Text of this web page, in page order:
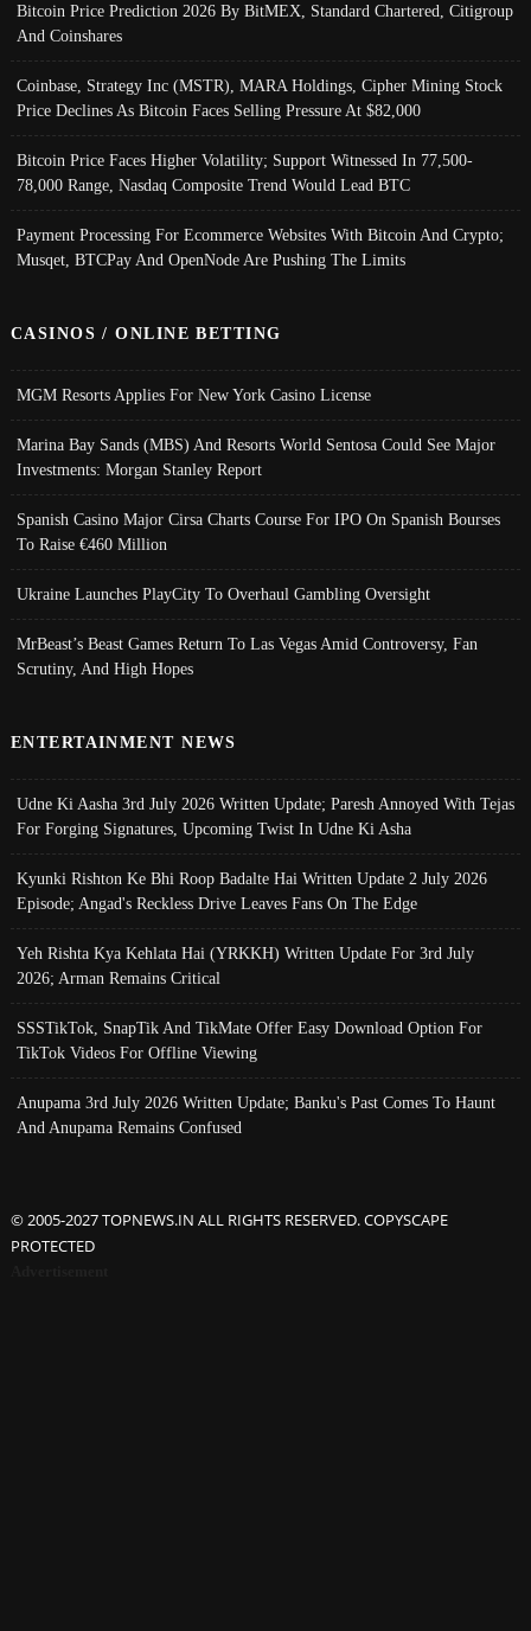
Bitcoin Price Prediction 2026 By BitMEX, Standard Chartered, Citigroup
And Coinshares
Coinbase, Strategy Inc (MSTR), MARA Holdings, Cipher Mining Stock
Price Declines As Bitcoin Faces Selling Pressure At $82,000
Bitcoin Price Faces Higher Volatility; Support Witnessed In 77,500-
78,000 Range, Nasdaq Composite Trend Would Lead BTC
Payment Processing For Ecommerce Websites With Bitcoin And Crypto;
Musqet, BTCPay And OpenNode Are Pushing The Limits
CASINOS / ONLINE BETTING
MGM Resorts Applies For New York Casino License
Marina Bay Sands (MBS) And Resorts World Sentosa Could See Major
Investments: Morgan Stanley Report
Spanish Casino Major Cirsa Charts Course For IPO On Spanish Bourses
To Raise €460 Million
Ukraine Launches PlayCity To Overhaul Gambling Oversight
MrBeast’s Beast Games Return To Las Vegas Amid Controversy, Fan
Scrutiny, And High Hopes
ENTERTAINMENT NEWS
Udne Ki Aasha 3rd July 2026 Written Update; Paresh Annoyed With Tejas
For Forging Signatures, Upcoming Twist In Udne Ki Asha
Kyunki Rishton Ke Bhi Roop Badalte Hai Written Update 2 July 2026
Episode; Angad's Reckless Drive Leaves Fans On The Edge
Yeh Rishta Kya Kehlata Hai (YRKKH) Written Update For 3rd July
2026; Arman Remains Critical
SSSTikTok, SnapTik And TikMate Offer Easy Download Option For
TikTok Videos For Offline Viewing
Anupama 3rd July 2026 Written Update; Banku's Past Comes To Haunt
And Anupama Remains Confused
© 2005-2027 TOPNEWS.IN ALL RIGHTS RESERVED. COPYSCAPE
PROTECTED